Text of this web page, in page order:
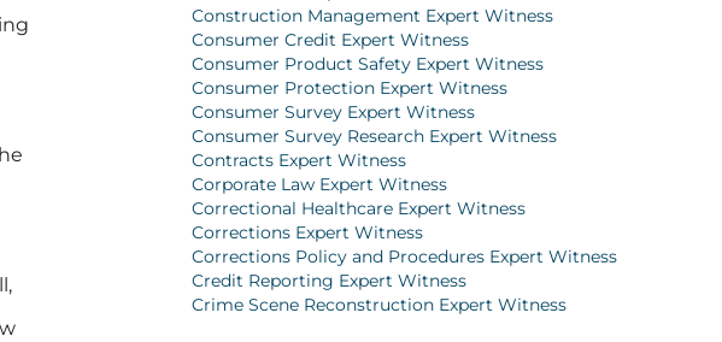
Construction Management Expert Witness
Consumer Credit Expert Witness
Consumer Product Safety Expert Witness
Consumer Protection Expert Witness
Consumer Survey Expert Witness
Consumer Survey Research Expert Witness
Contracts Expert Witness
Corporate Law Expert Witness
Correctional Healthcare Expert Witness
Corrections Expert Witness
Corrections Policy and Procedures Expert Witness
Credit Reporting Expert Witness
Crime Scene Reconstruction Expert Witness